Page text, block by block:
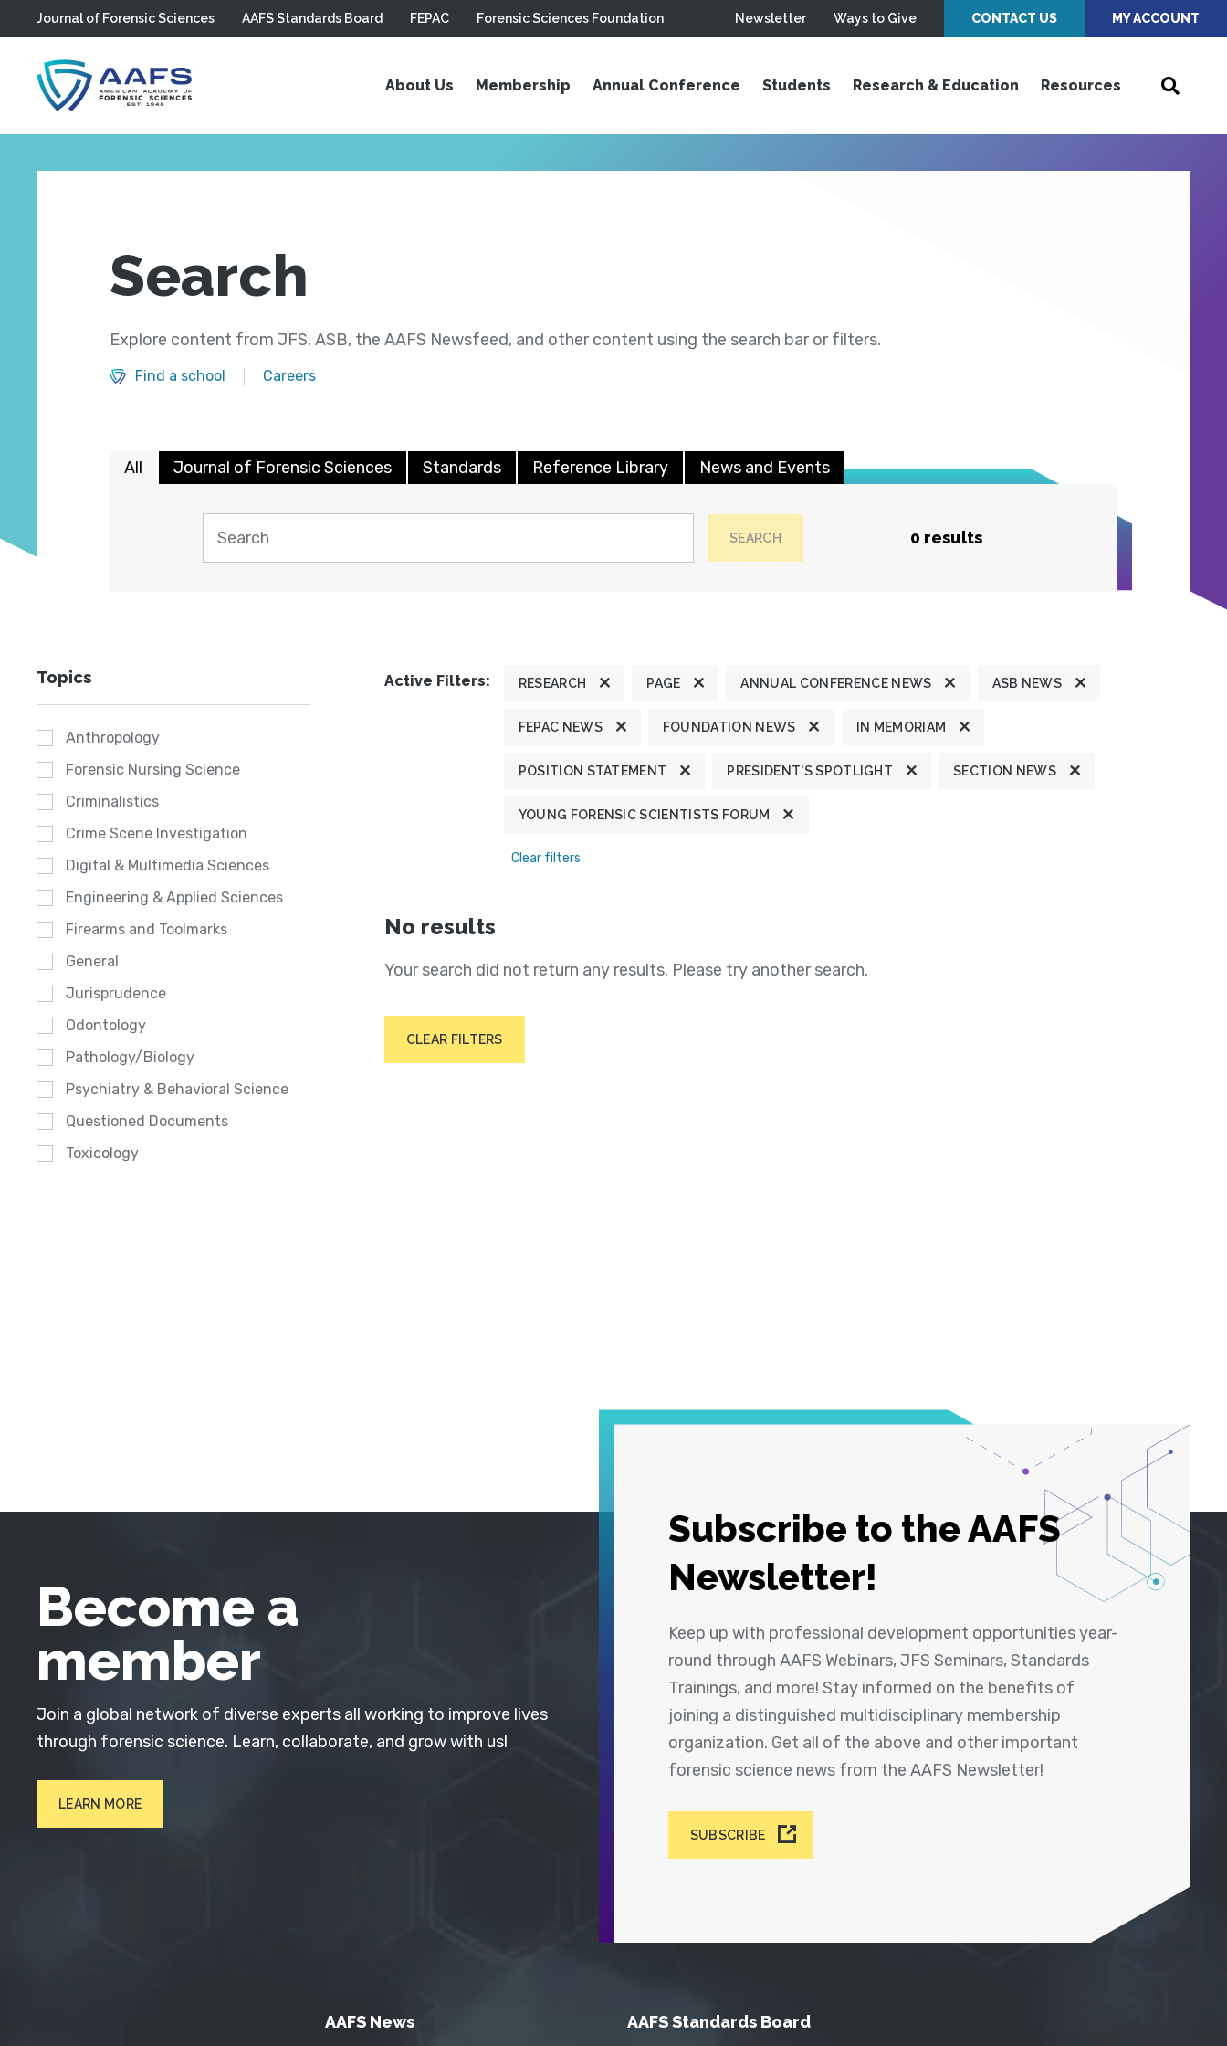
Skip to main content
Journal of Forensic Sciences AAFS Standards Board FEPAC Forensic Sciences Foundation Newsletter Ways to Give CONTACT US MY ACCOUNT
About Us Membership Annual Conference Students Research & Education Resources
Search
Explore content from JFS, ASB, the AAFS Newsfeed, and other content using the search bar or filters.
Find a school Careers
All Journal of Forensic Sciences Standards Reference Library News and Events
SEARCH 0 results
Topics
Anthropology
Forensic Nursing Science
Criminalistics
Crime Scene Investigation
Digital & Multimedia Sciences
Engineering & Applied Sciences
Firearms and Toolmarks
General
Jurisprudence
Odontology
Pathology/Biology
Psychiatry & Behavioral Science
Questioned Documents
Toxicology
Active Filters: RESEARCH PAGE ANNUAL CONFERENCE NEWS ASB NEWS
FEPAC NEWS FOUNDATION NEWS IN MEMORIAM
POSITION STATEMENT PRESIDENT'S SPOTLIGHT SECTION NEWS
YOUNG FORENSIC SCIENTISTS FORUM
Clear filters
No results
Your search did not return any results. Please try another search.
CLEAR FILTERS
Subscribe to the AAFS
Newsletter!
Keep up with professional development opportunities year-
round through AAFS Webinars, JFS Seminars, Standards
Trainings, and more! Stay informed on the benefits of
joining a distinguished multidisciplinary membership
organization. Get all of the above and other important
forensic science news from the AAFS Newsletter!
SUBSCRIBE
Become a
member
Join a global network of diverse experts all working to improve lives
through forensic science. Learn, collaborate, and grow with us!
LEARN MORE
AAFS News AAFS Standards Board